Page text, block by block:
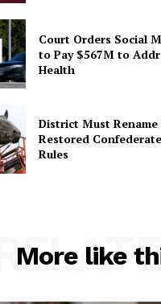
Court Orders Social
to Pay $567M to
Health
District Must
Restored
Rules
More like